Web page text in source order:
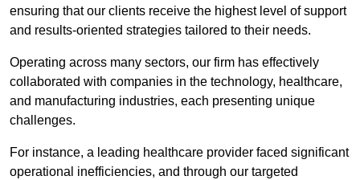
ensuring that our clients receive the highest level of support
and results-oriented strategies tailored to their needs.
Operating across many sectors, our firm has effectively
collaborated with companies in the technology, healthcare,
and manufacturing industries, each presenting unique
challenges.
For instance, a leading healthcare provider faced significant
operational inefficiencies, and through our targeted